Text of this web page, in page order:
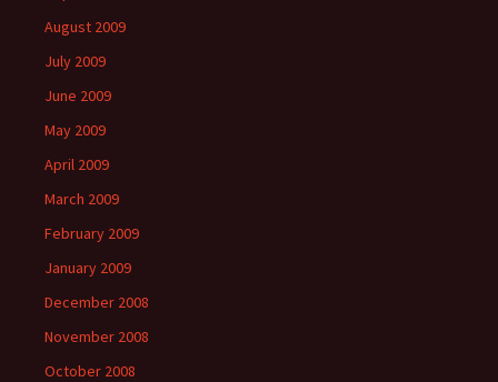
August 2009
July 2009
June 2009
May 2009
April 2009
March 2009
February 2009
January 2009
December 2008
November 2008
October 2008